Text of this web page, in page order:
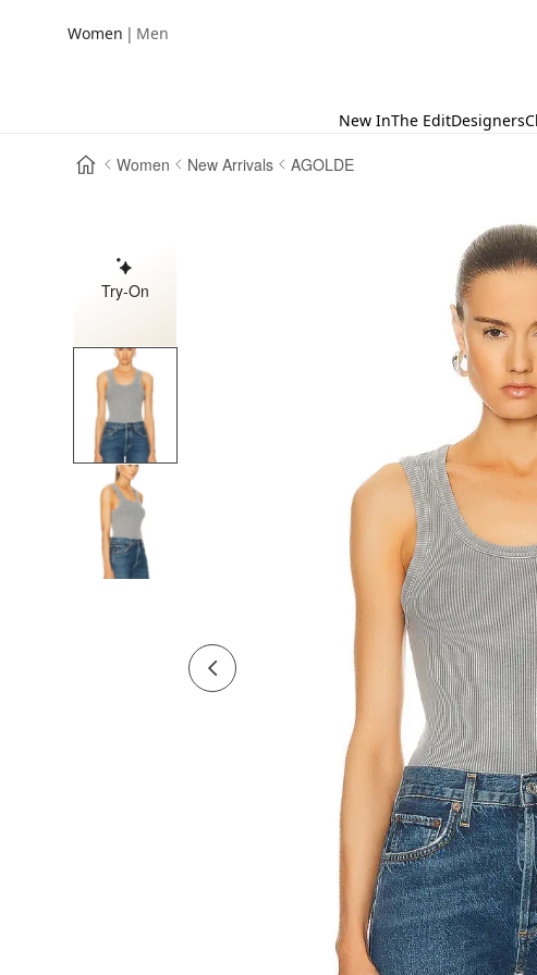
Women | Men
New InThe EditDesigners
Women New Arrivals AGOLDE
Try-On